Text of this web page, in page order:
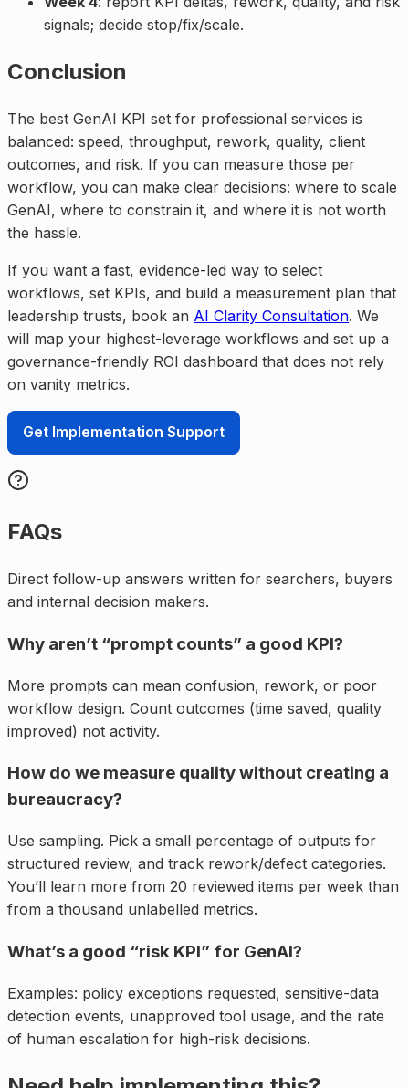
signals; decide stop/fix/scale.
Conclusion
The best GenAI KPI set for professional services is
balanced: speed, throughput, rework, quality, client
outcomes, and risk. If you can measure those per
workflow, you can make clear decisions: where to scale
GenAI, where to constrain it, and where it is not worth
the hassle.
If you want a fast, evidence-led way to select
workflows, set KPIs, and build a measurement plan that
leadership trusts, book an AI Clarity Consultation. We
will map your highest-leverage workflows and set up a
governance-friendly ROI dashboard that does not rely
on vanity metrics.
Get Implementation Support
FAQs
Direct follow-up answers written for searchers, buyers
and internal decision makers.
Why aren’t “prompt counts” a good KPI?
More prompts can mean confusion, rework, or poor
workflow design. Count outcomes (time saved, quality
improved) not activity.
How do we measure quality without creating a
bureaucracy?
Use sampling. Pick a small percentage of outputs for
structured review, and track rework/defect categories.
You’ll learn more from 20 reviewed items per week than
from a thousand unlabelled metrics.
What’s a good “risk KPI” for GenAI?
Examples: policy exceptions requested, sensitive-data
detection events, unapproved tool usage, and the rate
of human escalation for high-risk decisions.